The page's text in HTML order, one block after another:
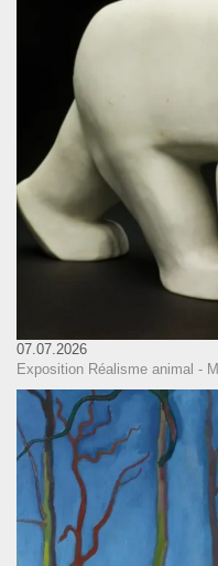
07.07.2026
Exposition Réalisme animal -